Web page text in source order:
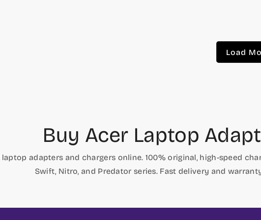
Load
Buy Acer Laptop
laptop adapters and chargers online. 100% original, high-speed
Swift, Nitro, and Predator series. Fast delivery and